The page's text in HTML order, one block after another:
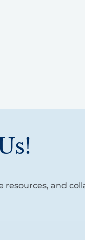
resources, and